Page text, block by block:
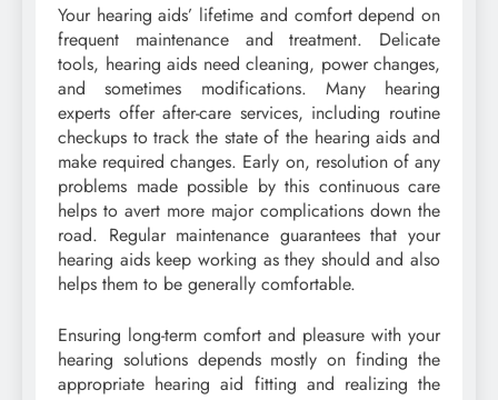
Your hearing aids’ lifetime and comfort depend on
frequent maintenance and treatment. Delicate
tools, hearing aids need cleaning, power changes,
and sometimes modifications. Many hearing
experts offer after-care services, including routine
checkups to track the state of the hearing aids and
make required changes. Early on, resolution of any
problems made possible by this continuous care
helps to avert more major complications down the
road. Regular maintenance guarantees that your
hearing aids keep working as they should and also
helps them to be generally comfortable.
Ensuring long-term comfort and pleasure with your
hearing solutions depends mostly on finding the
appropriate hearing aid fitting and realizing the